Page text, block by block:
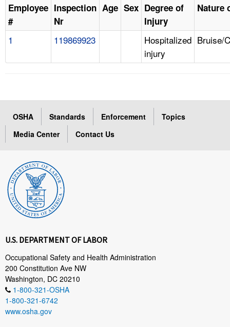
Employee
#
Inspection
Nr
Age Sex Degree of
Injury
Nature
1 119869923
Hospitalized
injury
Bruise/
OSHA Standards Enforcement
Topics
Media Center
Contact Us
U.S. DEPARTMENT OF LABOR
Occupational Safety and Health Administration
200 Constitution Ave NW
Washington, DC 20210
1-800-321-OSHA
1-800-321-6742
www.osha.gov